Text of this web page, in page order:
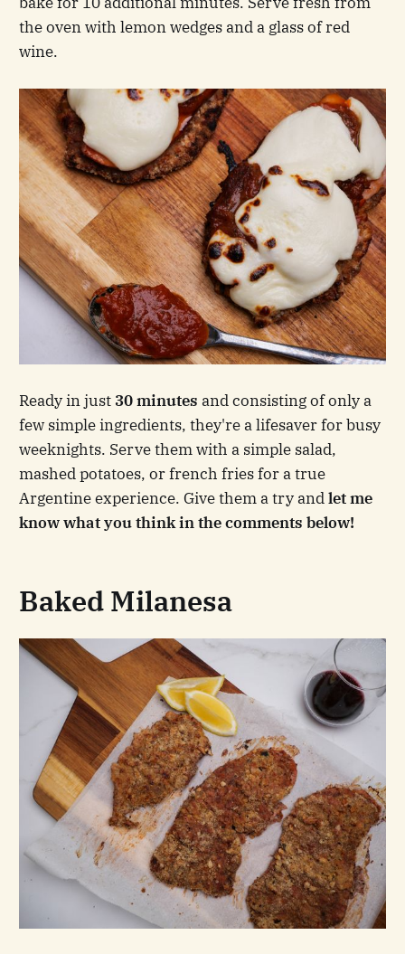
the oven with lemon wedges and a glass of red
wine.
Ready in just30 minutes and consisting of only a
few simple ingredients, they're a lifesaver for busy
weeknights. Serve them with a simple salad,
mashed potatoes, or french fries for a true
Argentine experience. Give them a try andlet me
know what you think in the comments below!
Baked Milanesa